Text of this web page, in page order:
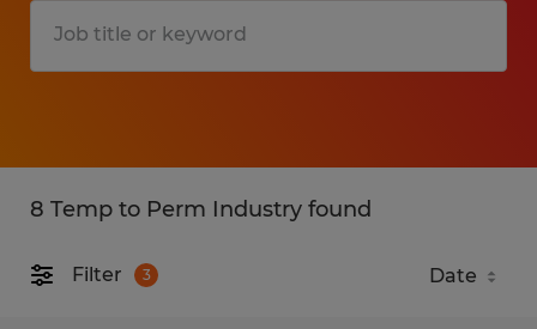
8 Temp to Perm Industry found
Filter 3